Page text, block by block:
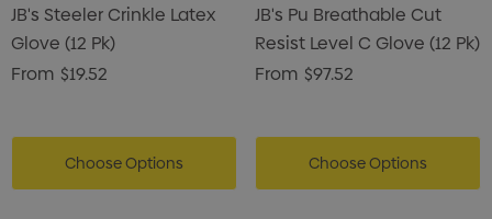
JB's Steeler Crinkle Latex
Glove (12 Pk)
From $19.52
Choose Options
JB's Pu Breathable Cut
Resist Level C Glove (12 Pk)
From $97.52
Choose Options